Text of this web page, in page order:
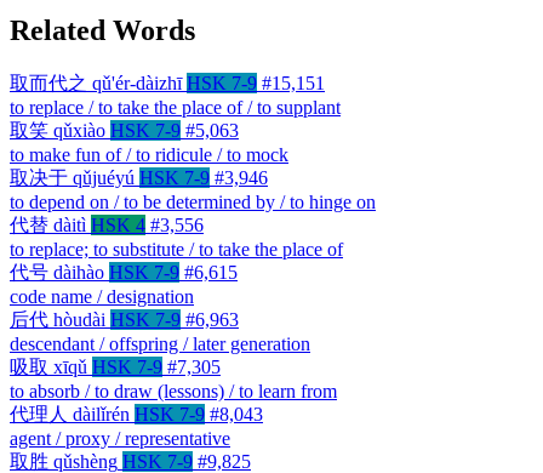
Related Words
取而代之 qǔ'ér-dàizhī HSK 7-9 #15,151
to replace / to take the place of / to supplant
取笑 qǔxiào HSK 7-9 #5,063
to make fun of / to ridicule / to mock
取决于 qǔjuéyú HSK 7-9 #3,946
to depend on / to be determined by / to hinge on
代替 dàitì HSK 4 #3,556
to replace; to substitute / to take the place of
代号 dàihào HSK 7-9 #6,615
code name / designation
后代 hòudài HSK 7-9 #6,963
descendant / offspring / later generation
吸取 xīqǔ HSK 7-9 #7,305
to absorb / to draw (lessons) / to learn from
代理人 dàilǐrén HSK 7-9 #8,043
agent / proxy / representative
取胜 qǔshèng HSK 7-9 #9,825